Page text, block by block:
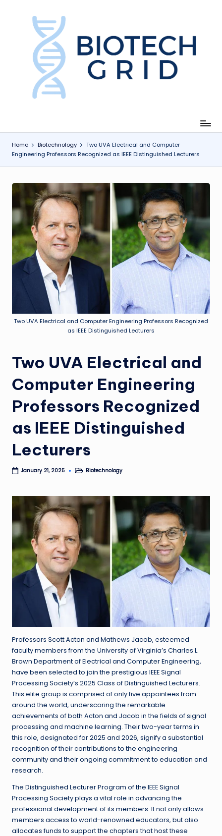
e
h
Home Biotechnology
Two UVA Electrical and Computer
Engineering Professors Recognized as IEEE Distinguished Lecturers
Two UVA Electrical and Computer Engineering Professors Recognized
as IEEE Distinguished Lecturers
Two UVA Electrical and
Computer Engineering
Professors Recognized
as IEEE Distinguished
Lecturers
January 21, 2025
PostedBiotechnology
Professors Scott Acton and Mathews Jacob, esteemed
faculty members from the University of Virginia’s Charles L.
Brown Department of Electrical and Computer Engineering,
have been selected to join the prestigious IEEE Signal
Processing Society’s 2025 Class of Distinguished Lecturers.
This elite group is comprised of only five appointees from
around the world, underscoring the remarkable
achievements of both Acton and Jacob in the fields of signal
processing and machine learning. Their two-year terms in
this role, designated for 2025 and 2026, signify a substantial
recognition of their contributions to the engineering
community and their ongoing commitment to education and
research.
The Distinguished Lecturer Program of the IEEE Signal
Processing Society plays a vital role in advancing the
professional development of its members. It not only allows
members access to world-renowned educators, but also
allocates funds to support the chapters that host these